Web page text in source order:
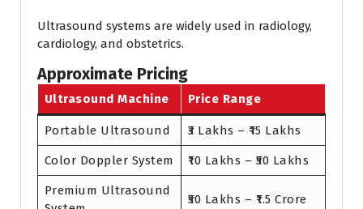
Ultrasound systems are widely used in radiology,
cardiology, and obstetrics.
Approximate Pricing
Ultrasound Machine Price Range
Portable Ultrasound ₹3 Lakhs – ₹15 Lakhs
Color Doppler System ₹10 Lakhs – ₹50 Lakhs
Premium Ultrasound
₹50 Lakhs – ₹1.5 Crore